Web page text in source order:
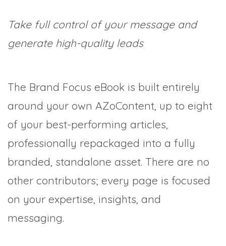
Take full control of your message and
generate high-quality leads
The Brand Focus eBook is built entirely
around your own AZoContent, up to eight
of your best-performing articles,
professionally repackaged into a fully
branded, standalone asset. There are no
other contributors; every page is focused
on your expertise, insights, and
messaging.